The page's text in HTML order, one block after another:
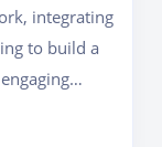
integrating
to build a